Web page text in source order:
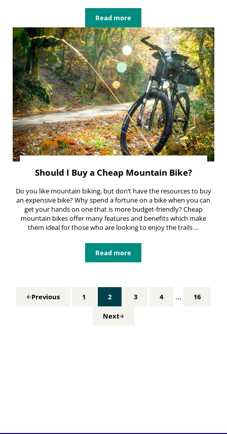
Read moreBest Affordable Mountain Bikes
Should I Buy a Cheap Mountain Bike?
Do you like mountain biking, but don’t have the resources to buy
an expensive bike? Why spend a fortune on a bike when you can
get your hands on one that is more budget-friendly? Cheap
mountain bikes offer many features and benefits which make
them ideal for those who are looking to enjoy the trails …
Read moreShould I Buy a Cheap Mountain
Previous Page
1 Page
2 Page
3 Page
4 Interim pages
… Page
16
Next